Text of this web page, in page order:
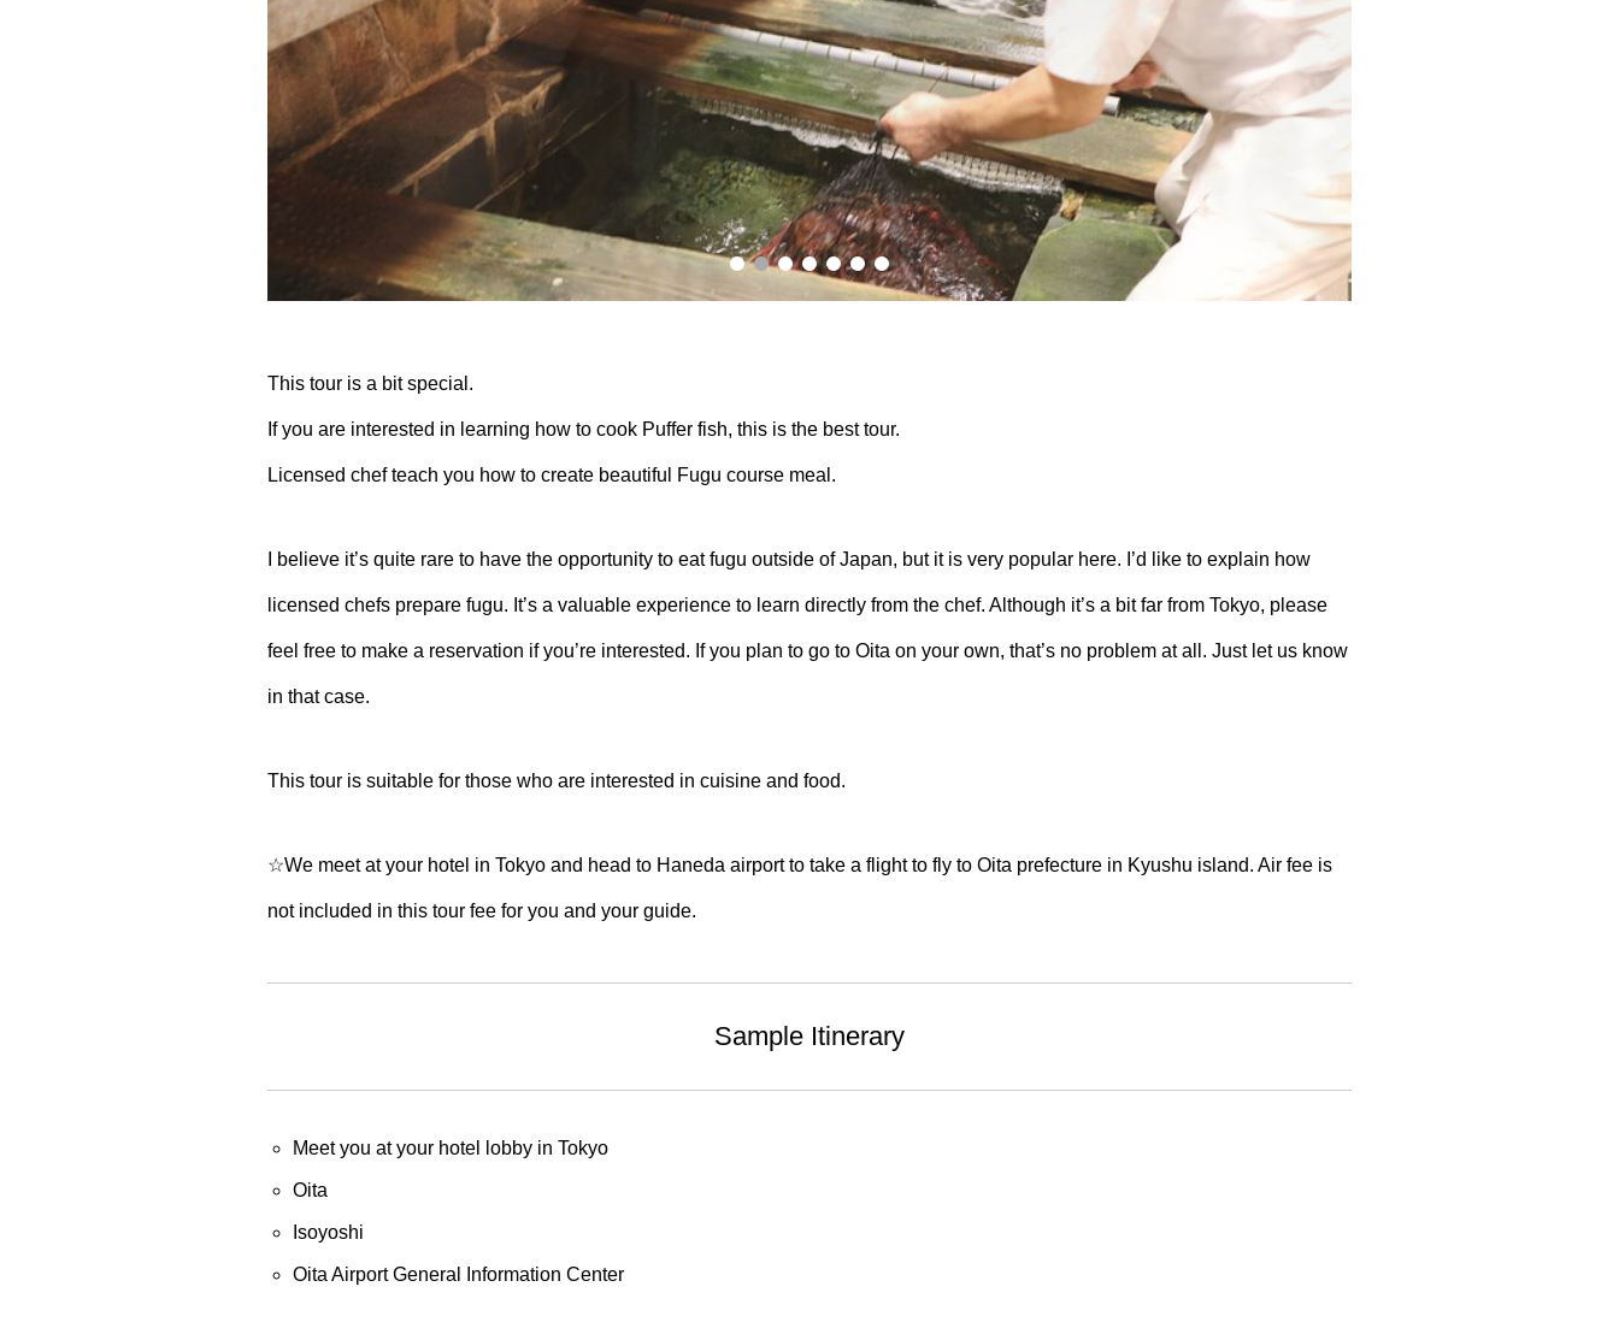
This tour is a bit special.
If you are interested in learning how to cook Puffer fish, this is the best tour.
Licensed chef teach you how to create beautiful Fugu course meal.
I believe it’s quite rare to have the opportunity to eat fugu outside of Japan, but it is very popular here. I’d like to explain how
licensed chefs prepare fugu. It’s a valuable experience to learn directly from the chef. Although it’s a bit far from Tokyo, please
feel free to make a reservation if you’re interested. If you plan to go to Oita on your own, that’s no problem at all. Just let us know
in that case.
This tour is suitable for those who are interested in cuisine and food.
☆We meet at your hotel in Tokyo and head to Haneda airport to take a flight to fly to Oita prefecture in Kyushu island. Air fee is
not included in this tour fee for you and your guide.
Sample Itinerary
Meet you at your hotel lobby in Tokyo
Oita
Isoyoshi
Oita Airport General Information Center